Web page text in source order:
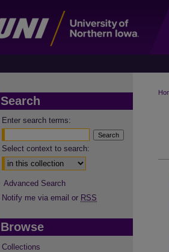
Search
Enter search terms:
Select context to search:
Advanced Search
Notify me via email or RSS
Browse
Collections